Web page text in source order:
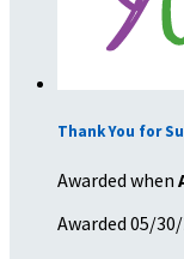
Thank You for
Awarded when
Awarded 05/